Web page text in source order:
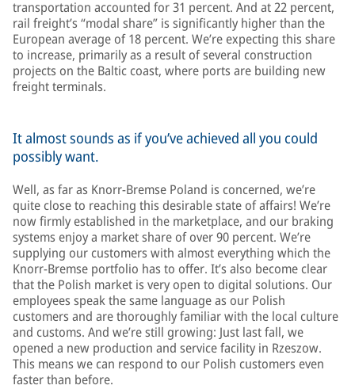
transportation accounted for 31 percent. And at 22 percent,
rail freight’s “modal share” is significantly higher than the
European average of 18 percent. We’re expecting this share
to increase, primarily as a result of several construction
projects on the Baltic coast, where ports are building new
freight terminals.
It almost sounds as if you’ve achieved all you could
possibly want.
Well, as far as Knorr-Bremse Poland is concerned, we’re
quite close to reaching this desirable state of affairs! We’re
now firmly established in the marketplace, and our braking
systems enjoy a market share of over 90 percent. We’re
supplying our customers with almost everything which the
Knorr-Bremse portfolio has to offer. It’s also become clear
that the Polish market is very open to digital solutions. Our
employees speak the same language as our Polish
customers and are thoroughly familiar with the local culture
and customs. And we’re still growing: Just last fall, we
opened a new production and service facility in Rzeszow.
This means we can respond to our Polish customers even
faster than before.